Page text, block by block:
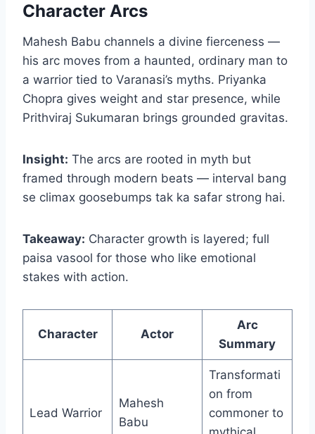
Character Arcs
Mahesh Babu channels a divine fierceness —
his arc moves from a haunted, ordinary man to
a warrior tied to Varanasi’s myths. Priyanka
Chopra gives weight and star presence, while
Prithviraj Sukumaran brings grounded gravitas.
Insight: The arcs are rooted in myth but
framed through modern beats — interval bang
se climax goosebumps tak ka safar strong hai.
Takeaway: Character growth is layered; full
paisa vasool for those who like emotional
stakes with action.
Character Actor
Arc
Summary
Lead Warrior
Mahesh
Babu
Transformati
on from
commoner to